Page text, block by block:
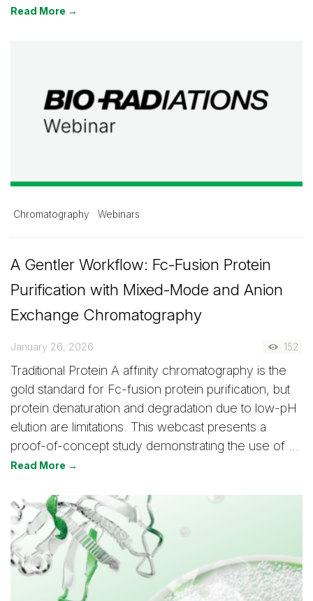
Read More →
Chromatography Webinars
A Gentler Workflow: Fc-Fusion Protein
Purification with Mixed-Mode and Anion
Exchange Chromatography
January 26, 2026 152
Traditional Protein A affinity chromatography is the
gold standard for Fc-fusion protein purification, but
protein denaturation and degradation due to low-pH
elution are limitations. This webcast presents a
proof-of-concept study demonstrating the use of …
Read More →